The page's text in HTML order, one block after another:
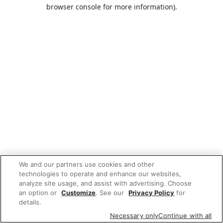
browser console for more information).
We and our partners use cookies and other
technologies to operate and enhance our websites,
analyze site usage, and assist with advertising. Choose
an option or Customize. See our Privacy Policy for
details.
Necessary onlyContinue with all